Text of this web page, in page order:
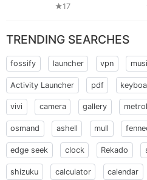
★17
TRENDING SEARCHES
fossify launcher vpn
Activity Launcher pdf
vivi camera gallery
osmand ashell mull
edge seek clock Rekado
shizuku calculator calendar